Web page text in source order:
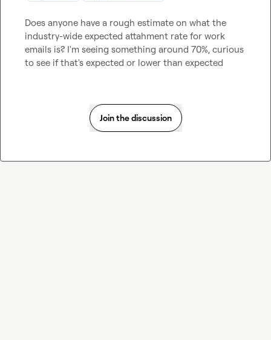
Does anyone have a rough estimate on what the
industry-wide expected attahment rate for work
emails is? I'm seeing something around 70%, curious
to see if that's expected or lower than expected
Join the discussion